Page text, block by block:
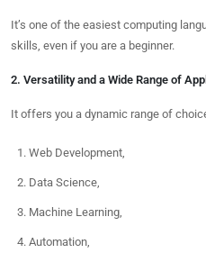
It’s one of the easiest computing
skills, even if you are a beginner.
2. Versatility and a Wide Range of
It offers you a dynamic range of
Web Development,
Data Science,
Machine Learning,
Automation,